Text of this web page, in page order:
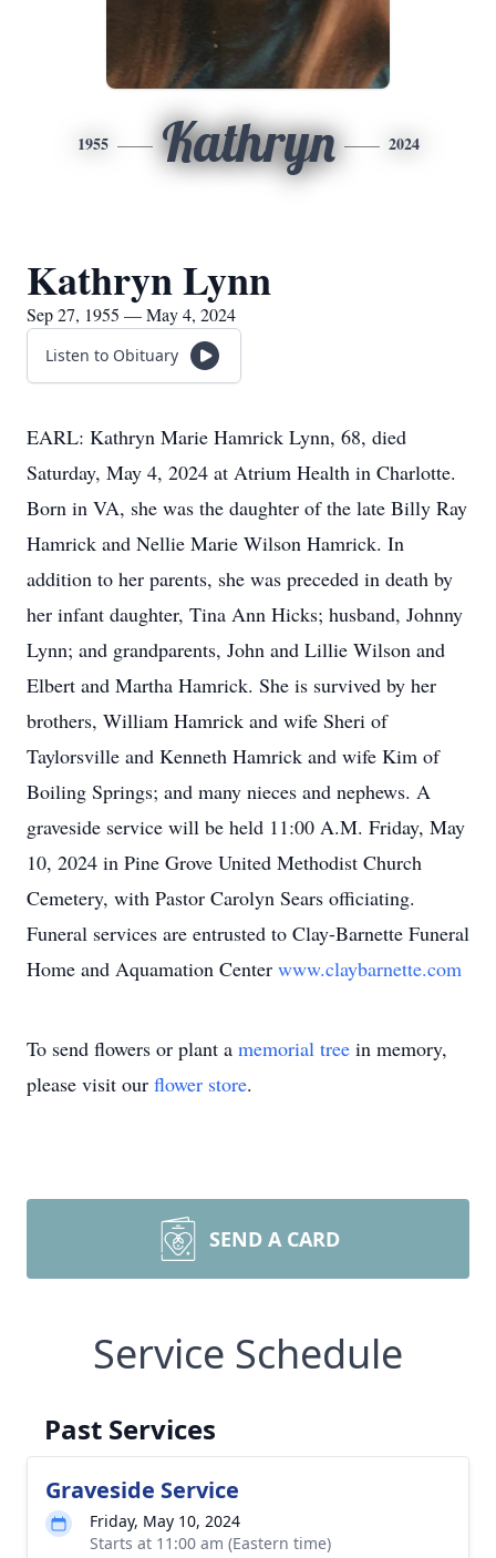
1955 Kathryn 2024
Kathryn Lynn
Sep 27, 1955 — May 4, 2024
Listen to Obituary
EARL: Kathryn Marie Hamrick Lynn, 68, died
Saturday, May 4, 2024 at Atrium Health in Charlotte.
Born in VA, she was the daughter of the late Billy Ray
Hamrick and Nellie Marie Wilson Hamrick. In
addition to her parents, she was preceded in death by
her infant daughter, Tina Ann Hicks; husband, Johnny
Lynn; and grandparents, John and Lillie Wilson and
Elbert and Martha Hamrick. She is survived by her
brothers, William Hamrick and wife Sheri of
Taylorsville and Kenneth Hamrick and wife Kim of
Boiling Springs; and many nieces and nephews. A
graveside service will be held 11:00 A.M. Friday, May
10, 2024 in Pine Grove United Methodist Church
Cemetery, with Pastor Carolyn Sears officiating.
Funeral services are entrusted to Clay-Barnette Funeral
Home and Aquamation Center www.claybarnette.com
To send flowers or plant a memorial tree in memory,
please visit our flower store.
SEND A CARD
Service Schedule
Past Services
Graveside Service
Friday, May 10, 2024
Starts at 11:00 am (Eastern time)